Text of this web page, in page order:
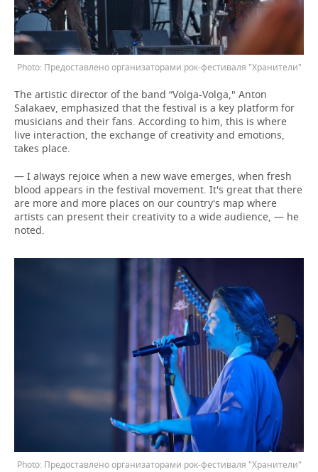
Предоставлено организаторами рок-фестиваля "Хранители"
The artistic director of the band “Volga-Volga," Anton
Salakaev, emphasized that the festival is a key platform for
musicians and their fans. According to him, this is where
live interaction, the exchange of creativity and emotions,
takes place.
— I always rejoice when a new wave emerges, when fresh
blood appears in the festival movement. It's great that there
are more and more places on our country's map where
artists can present their creativity to a wide audience, — he
noted.
Предоставлено организаторами рок-фестиваля "Хранители"